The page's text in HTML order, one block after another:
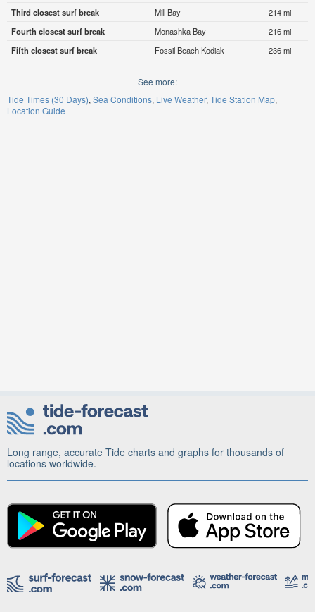
Third closest surf break
Mill Bay
214 mi
Fourth closest surf break
Monashka Bay
216 mi
Fifth closest surf break
Fossil Beach Kodiak 236 mi
See more:
Tide Times (30 Days) Sea Conditions Live Weather Tide Station Map
Location Guide
Long range, accurate Tide charts and graphs for thousands of
locations worldwide.